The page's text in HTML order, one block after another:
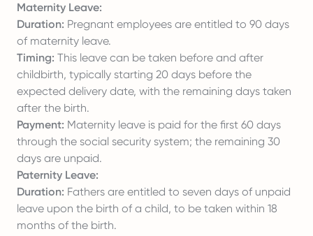
Maternity Leave:
Duration: Pregnant employees are entitled to 90 days
of maternity leave.
Timing: This leave can be taken before and after
childbirth, typically starting 20 days before the
expected delivery date, with the remaining days taken
after the birth.
Payment: Maternity leave is paid for the first 60 days
through the social security system; the remaining 30
days are unpaid.
Paternity Leave:
Duration: Fathers are entitled to seven days of unpaid
leave upon the birth of a child, to be taken within 18
months of the birth.